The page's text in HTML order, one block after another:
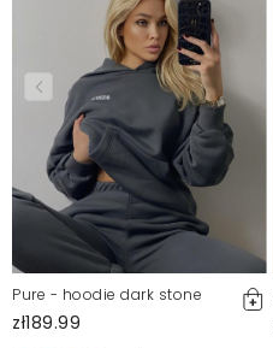
Pure - hoodie dark stone
zł189.99